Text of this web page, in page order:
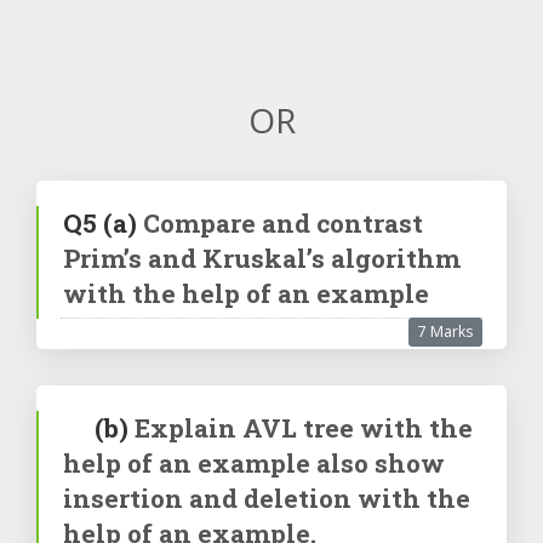
OR
Q5 (a) Compare and contrast
Prim’s and Kruskal’s algorithm
with the help of an example
7 Marks
(b) Explain AVL tree with the
help of an example also show
insertion and deletion with the
help of an example.